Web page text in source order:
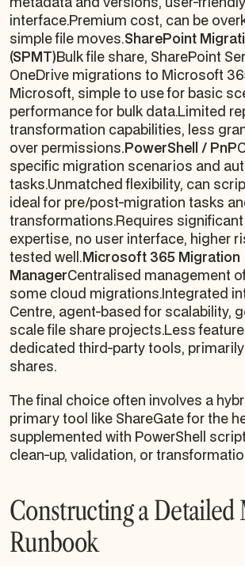
interface.Premium cost, can be
simple file moves.SharePoint
(SPMT)Bulk file share, SharePoint
OneDrive migrations to Microsoft
Microsoft, simple to use for basic
performance for bulk data.Limited
transformation capabilities, less
over permissions.PowerShell / PnP
specific migration scenarios and
tasks.Unmatched flexibility, can
ideal for pre/post-migration tasks
transformations.Requires
expertise, no user interface, higher
tested well.Microsoft 365 Migration
ManagerCentralised management
some cloud migrations.Integrated
Centre, agent-based for scalability,
scale file share projects.Less
dedicated third-party tools,
shares.
The final choice often involves a
primary tool like ShareGate for the
supplemented with PowerShell
clean-up, validation, or
Constructing a
Runbook